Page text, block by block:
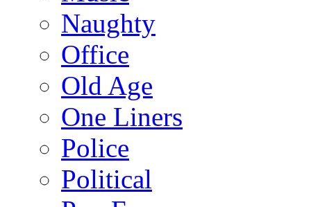
Naughty
Office
Old Age
One Liners
Police
Political